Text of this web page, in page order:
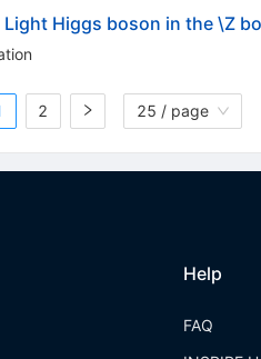
Light Higgs boson in the \Z
2 25 / page
Help
FAQ